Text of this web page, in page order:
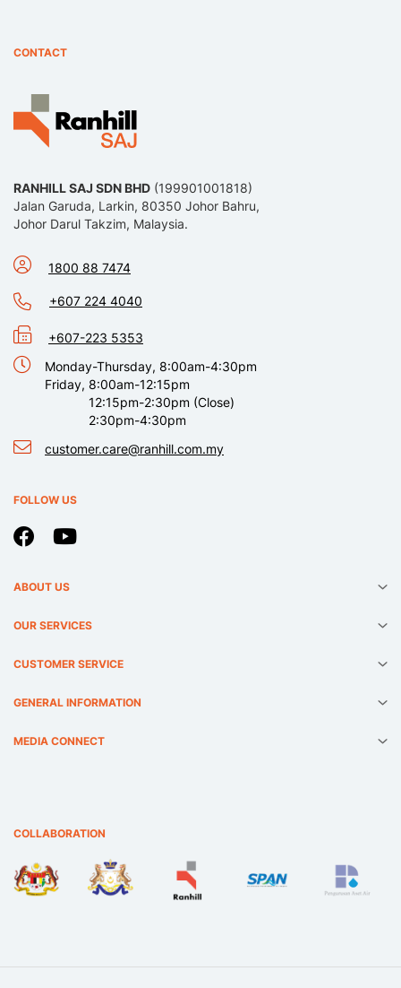
CONTACT
RANHILL SAJ SDN BHD (199901001818)
Jalan Garuda, Larkin, 80350 Johor Bahru,
Johor Darul Takzim, Malaysia.
1800 88 7474
+607 224 4040
+607-223 5353
Monday-Thursday, 8:00am-4:30pm
Friday, 8:00am-12:15pm
12:15pm-2:30pm (Close)
2:30pm-4:30pm
customer.care@ranhill.com.my
FOLLOW US
ABOUT US
OUR SERVICES
CUSTOMER SERVICE
GENERAL INFORMATION
MEDIA CONNECT
COLLABORATION